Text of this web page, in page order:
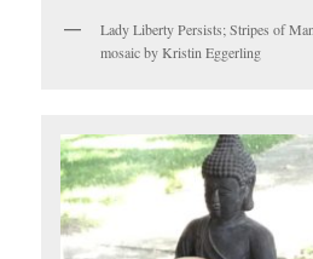
Lady Liberty Persists; Stripes of
mosaic by Kristin Eggerling